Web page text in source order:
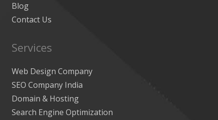
Blog
Contact Us
Services
Web Design Company
SEO Company India
Domain & Hosting
Search Engine Optimization